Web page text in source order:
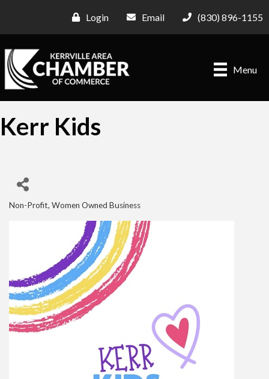
Login Email (830) 896-1155
Menu
Kerr Kids
Categories
Non-Profit Women Owned Business